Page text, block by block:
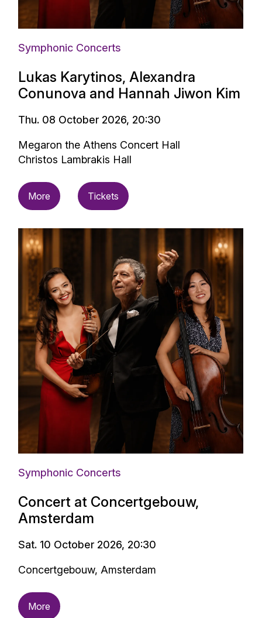
Symphonic Concerts
Lukas Karytinos, Alexandra
Conunova and Hannah Jiwon Kim
Thu. 08 October 2026, 20:30
Megaron the Athens Concert Hall
Christos Lambrakis Hall
More Tickets
Symphonic Concerts
Concert at Concertgebouw,
Amsterdam
Sat. 10 October 2026, 20:30
Concertgebouw, Amsterdam
More